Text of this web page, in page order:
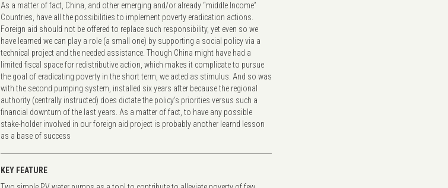
As a matter of fact, China, and other emerging and/or already “middle Income”
Countries, have all the possibilities to implement poverty eradication actions.
Foreign aid should not be offered to replace such responsibility, yet even so we
have learned we can play a role (a small one) by supporting a social policy via a
technical project and the needed assistance. Though China might have had a
limited fiscal space for redistributive action, which makes it complicate to pursue
the goal of eradicating poverty in the short term, we acted as stimulus. And so was
with the second pumping system, installed six years after because the regional
authority (centrally instructed) does dictate the policy‘s priorities versus such a
financial downturn of the last years. As a matter of fact, to have any possible
stake-holder involved in our foreign aid project is probably another learnd lesson
as a base of success
KEY FEATURE